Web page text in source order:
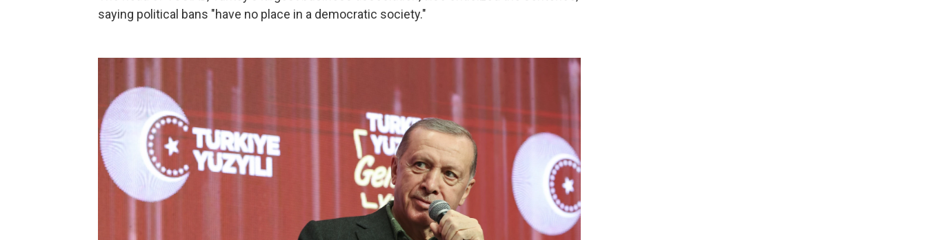
saying political bans "have no place in a democratic society."